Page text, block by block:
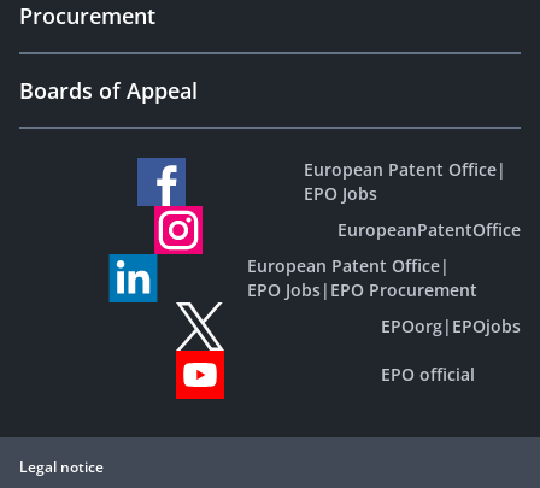
Procurement
Boards of Appeal
European Patent Office|
EPO Jobs
EuropeanPatentOffice
European Patent Office|
EPO Jobs| EPO Procurement
EPOorg| EPOjobs
EPO official
Legal notice